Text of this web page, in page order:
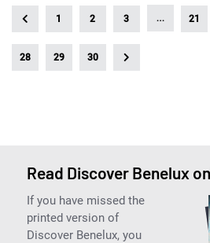
1 2 3 … 21
28 29 30
Read Discover Benelux
If you have missed the
printed version of
Discover Benelux, you